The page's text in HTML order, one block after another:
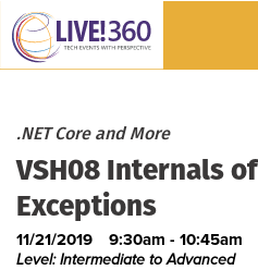
.NET Core and More
VSH08 Internals of
Exceptions
11/21/2019 9:30am - 10:45am
Level: Intermediate to Advanced